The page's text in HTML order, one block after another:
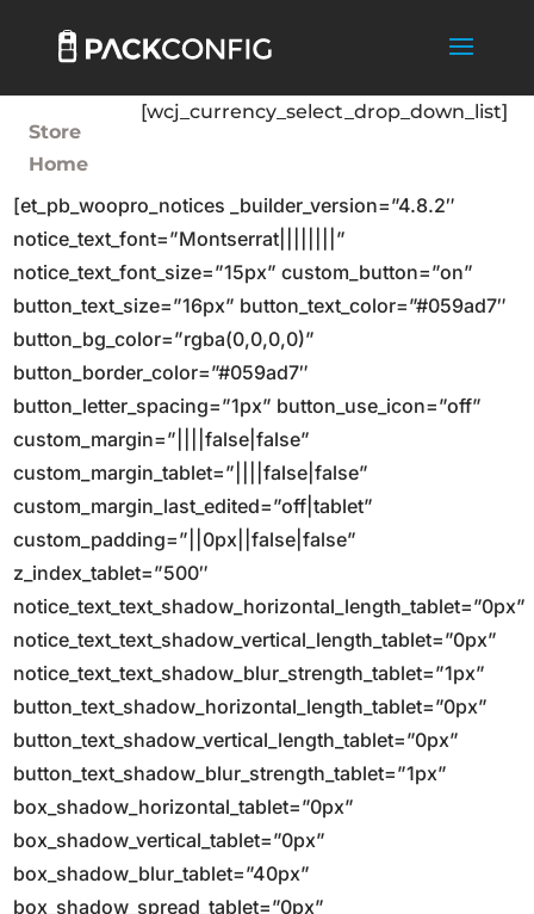
Store
Home
[wcj_currency_select_drop_down_list]
[et_pb_woopro_notices _builder_version=”4.8.2″
notice_text_font=”Montserrat||||||||”
notice_text_font_size=”15px” custom_button=”on”
button_text_size=”16px” button_text_color=”#059ad7″
button_bg_color=”rgba(0,0,0,0)”
button_border_color=”#059ad7″
button_letter_spacing=”1px” button_use_icon=”off”
custom_margin=”||||false|false”
custom_margin_tablet=”||||false|false”
custom_margin_last_edited=”off|tablet”
custom_padding=”||0px||false|false”
z_index_tablet=”500″
notice_text_text_shadow_horizontal_length_tablet=”0px”
notice_text_text_shadow_vertical_length_tablet=”0px”
notice_text_text_shadow_blur_strength_tablet=”1px”
button_text_shadow_horizontal_length_tablet=”0px”
button_text_shadow_vertical_length_tablet=”0px”
button_text_shadow_blur_strength_tablet=”1px”
box_shadow_horizontal_tablet=”0px”
box_shadow_vertical_tablet=”0px”
box_shadow_blur_tablet=”40px”
box_shadow_spread_tablet=”0px”